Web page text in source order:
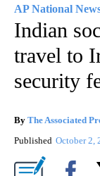
AP National
Indian
travel to
security
By The Associated
Published October 2,